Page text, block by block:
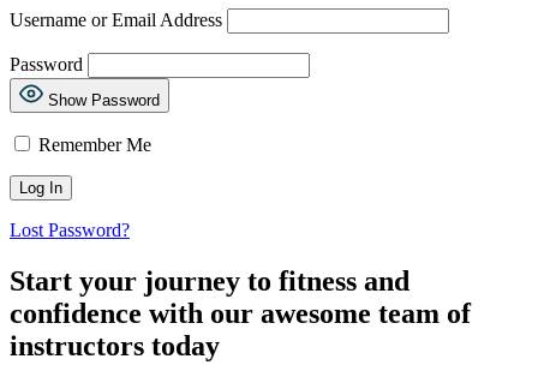
Username or Email Address
Password
Show Password
Remember Me
Lost Password?
Start your journey to fitness and
confidence with our awesome team of
instructors today